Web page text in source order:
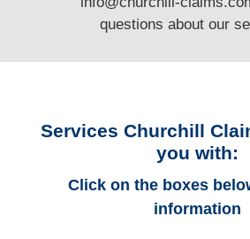
questionsabout our
Services Churchill
you with:
Click on the boxes
information